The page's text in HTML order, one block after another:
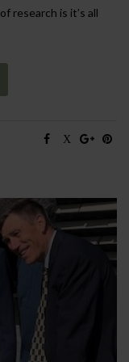
research is it’s all